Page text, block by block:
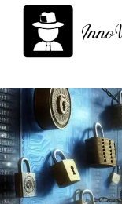
Skip
content